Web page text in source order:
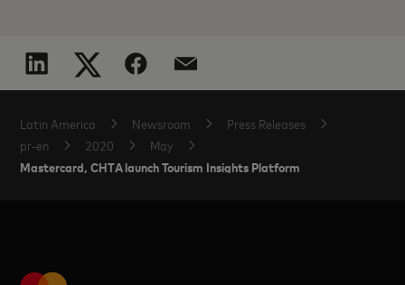
Latin America Newsroom
Press Releases
pr-en
2020 May
Mastercard, CHTA launch Tourism Insights Platform